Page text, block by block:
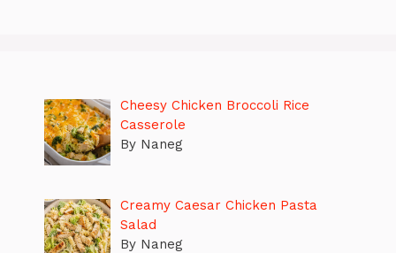
Cheesy Chicken Broccoli Rice
Casserole
By Naneg
Creamy Caesar Chicken Pasta
Salad
By Naneg